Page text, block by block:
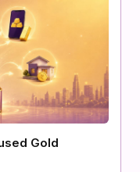
Gold